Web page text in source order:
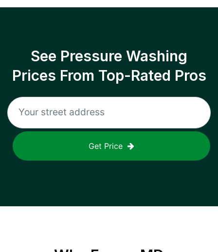
See Pressure Washing
Prices From Top-Rated Pros
Get Price